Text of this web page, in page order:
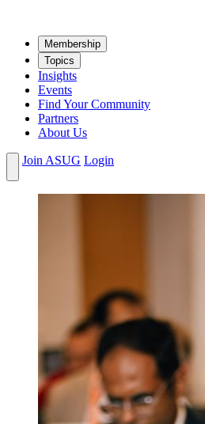
Mem­ber­ship
Top­ics
Insights
Events
Find Your Community
Partners
About Us
Join ASUG Login